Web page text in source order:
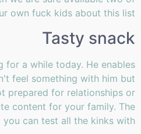
own fuck kids about this list.
Tasty snack
for a while today. He enables
feel something with him but
prepared for relationships or
content for your family. The
can test all the kinks with.